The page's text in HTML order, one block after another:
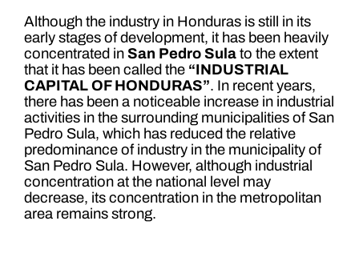
Although the industry in Honduras is still in its
early stages of development, it has been heavily
concentrated in San Pedro Sulato the extent
that it has been called the “INDUSTRIAL
CAPITAL OF HONDURAS”. In recent years,
there has been a noticeable increase in industrial
activities in the surrounding municipalities of San
Pedro Sula, which has reduced the relative
predominance of industry in the municipality of
San Pedro Sula. However, although industrial
concentration at the national level may
decrease, its concentration in the metropolitan
area remains strong.